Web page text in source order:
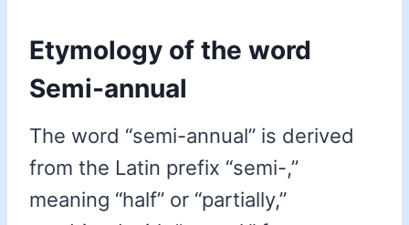
Etymology of the word
Semi-annual
The word “semi-annual” is derived
from the Latin prefix “semi-,”
meaning “half” or “partially,”